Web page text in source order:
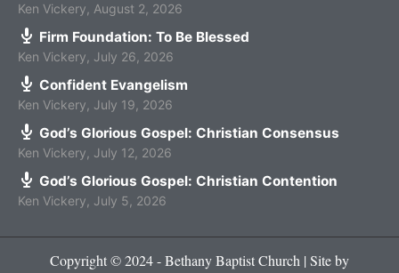
Ken Vickery, August 2, 2026
Firm Foundation: To Be Blessed
Ken Vickery, July 26, 2026
Confident Evangelism
Ken Vickery, July 19, 2026
God’s Glorious Gospel: Christian Consensus
Ken Vickery, July 12, 2026
God’s Glorious Gospel: Christian Contention
Ken Vickery, July 5, 2026
Copyright © 2024 - Bethany Baptist Church | Site by